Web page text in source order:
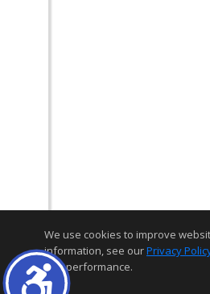
We use cookies to improve
information, see ourPrivacy
and performance.